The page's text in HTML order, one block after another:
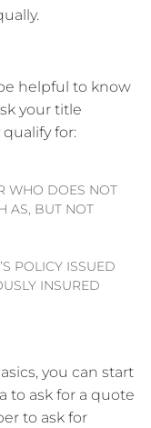
helpful to know
your title
for:
WHO DOES NOT
AS, BUT NOT
POLICY ISSUED
INSURED
you can start
to ask for a quote
to ask for